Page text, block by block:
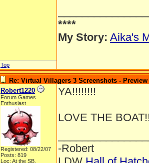
****
My Story: Aika's
Top
Re: Virtual Villagers 3 Screenshots - Preview
Robert1220
Forum Games
Enthusiast
Registered: 08/22/07
Posts: 819
Loc: At the SB.
YA!!!!!!!!
LOVE THE
-Robert